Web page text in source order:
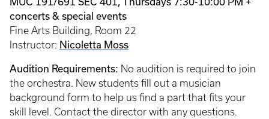
concerts & special events
Fine Arts Building, Room 22
Instructor: Nicoletta Moss
Audition Requirements: No audition is required to join
the orchestra. New students fill out a musician
background form to help us find a part that fits your
skill level. Contact the director with any questions.